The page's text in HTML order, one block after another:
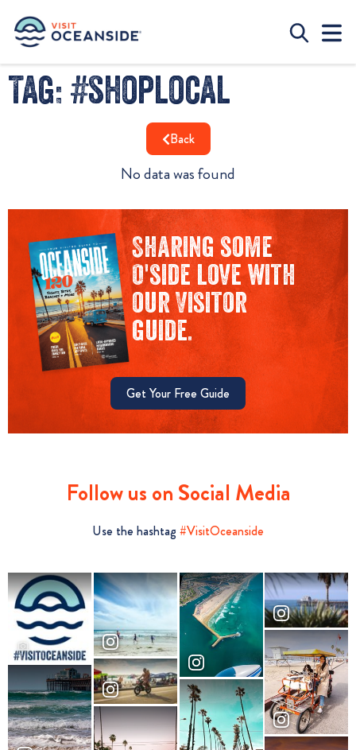
Tag: #shoplocal
Back
No data was found
Sharing some
O'side love with
our Visitor
guide.
Get Your Free Guide
Follow us on Social Media
Use the hashtag #VisitOceanside